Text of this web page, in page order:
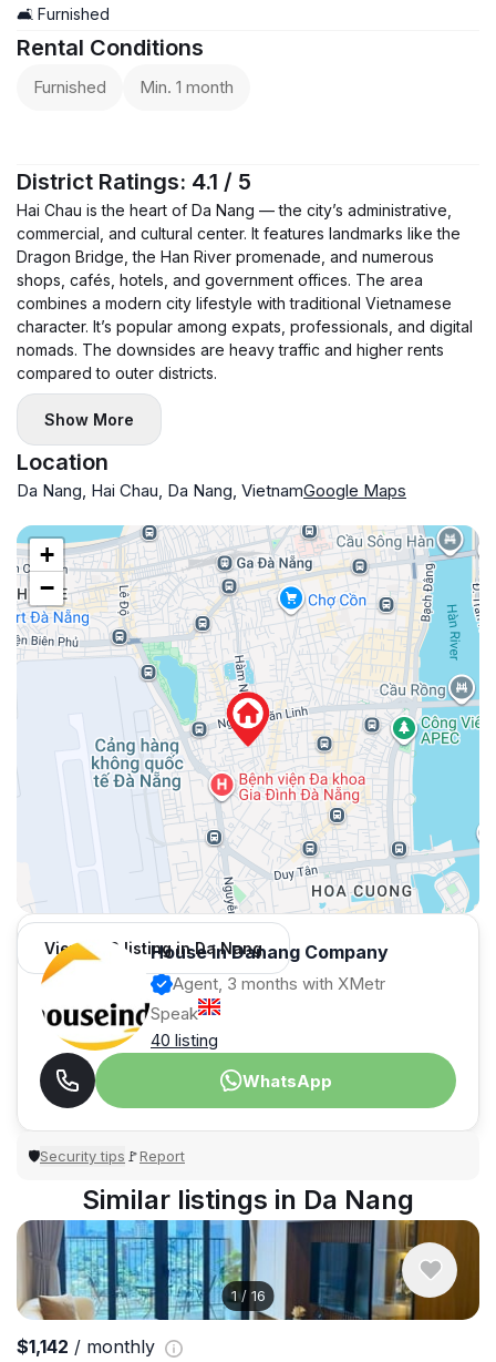
the building as well.
🛋️ Furnished
Rental Conditions
Furnished Min. 1 month
District Ratings: 4.1 / 5
Hai Chau is the heart of Da Nang — the city’s administrative,
commercial, and cultural center. It features landmarks like the
Dragon Bridge, the Han River promenade, and numerous
shops, cafés, hotels, and government offices. The area
combines a modern city lifestyle with traditional Vietnamese
character. It’s popular among expats, professionals, and digital
nomads. The downsides are heavy traffic and higher rents
compared to outer districts.
Show More
Location
Da Nang, Hai Chau, Da Nang, VietnamGoogle Maps
+
−
View 982 listing in Da NangHouse in Danang Company
Agent, 3 months with XMetr
Speak
40 listing
WhatsApp
🛡Security tips 🚩Report
Similar listings in Da Nang
1/ 16
$1,142 / monthly